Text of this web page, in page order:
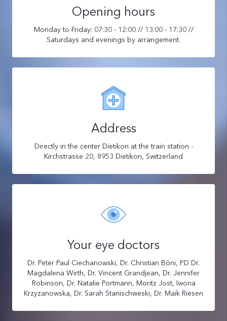
Opening hours
Monday to Friday: 07:30 - 12:00 // 13:00 - 17:30 //
Saturdays and evenings by arrangement.
Address
Directly in the center Dietikon at the train station -
Kirchstrasse 20, 8953 Dietikon, Switzerland
Your eye doctors
Dr. Peter Paul Ciechanowski, Dr. Christian Böni, PD Dr.
Magdalena Wirth, Dr. Vincent Grandjean, Dr. Jennifer
Robinson, Dr. Natalie Portmann, Moritz Jost, Iwona
Krzyzanowska, Dr. Sarah Stanischweski, Dr. Maik Riesen